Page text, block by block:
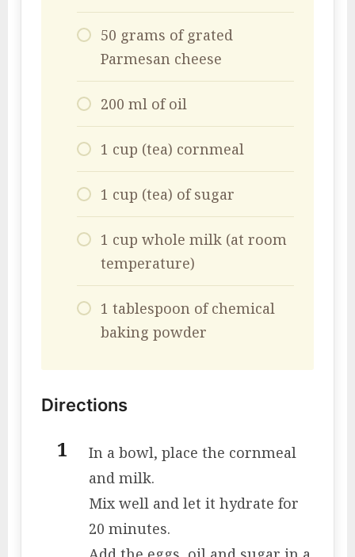
50 grams of grated
Parmesan cheese
200 ml of oil
1 cup (tea) cornmeal
1 cup (tea) of sugar
1 cup whole milk (at room
temperature)
1 tablespoon of chemical
baking powder
Directions
In a bowl, place the cornmeal
and milk.
Mix well and let it hydrate for
20 minutes.